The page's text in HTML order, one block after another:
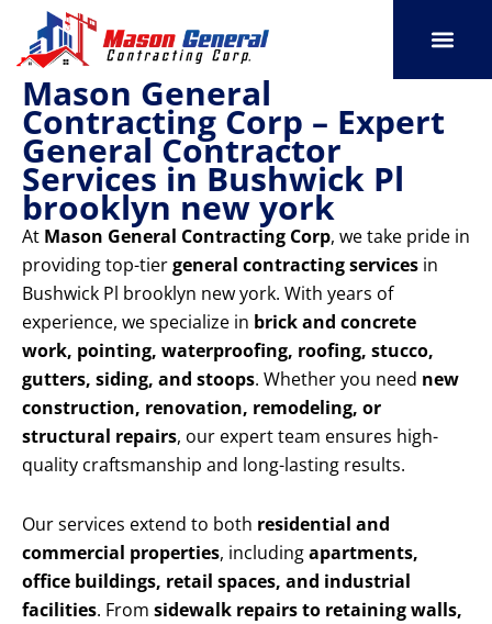
content
Mason General
Contracting Corp – Expert
General Contractor
Services in Bushwick Pl
brooklyn new york
At Mason General Contracting Corp, we take pride in
providing top-tiergeneral contracting services in
Bushwick Pl brooklyn new york. With years of
experience, we specialize in brick and concrete
work, pointing, waterproofing, roofing, stucco,
gutters, siding, and stoops. Whether you need new
construction, renovation, remodeling, or
structural repairs, our expert team ensures high-
quality craftsmanship and long-lasting results.
Our services extend to both residential and
commercial properties, includingapartments,
office buildings, retail spaces, and industrial
facilities. From sidewalk repairs to retaining walls,